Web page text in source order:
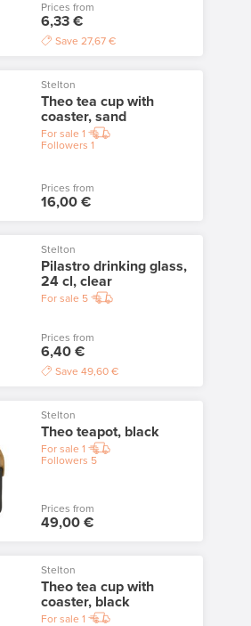
Prices from
6,33 €
Save 27,67 €
Stelton
Theo tea cup with
coaster, sand
For sale 1
Followers 1
Prices from
16,00 €
Stelton
Pilastro drinking glass,
24 cl, clear
For sale 5
Prices from
6,40 €
Save 49,60 €
Stelton
Theo teapot, black
For sale 1
Followers 5
Prices from
49,00 €
Stelton
Theo tea cup with
coaster, black
For sale 1